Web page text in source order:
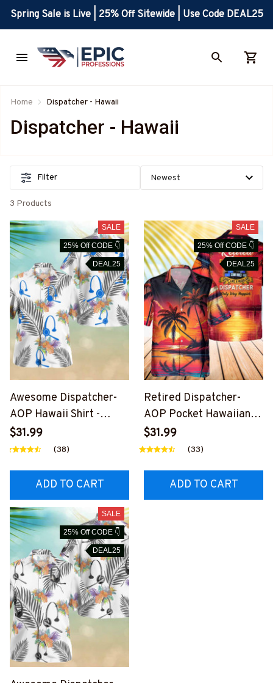
Spring Sale is Live | 25% Off Sitewide | Use Code DEAL25
Home Dispatcher - Hawaii
Dispatcher - Hawaii
Filter
3 Products
SALE
25% Off CODE 👇
DEAL25
Awesome Dispatcher-
AOP Hawaii Shirt -
#F240824HAWIN2XDIS
PZ4
$31.99
(38)
ADD TO CART
SALE
25% Off CODE 👇
DEAL25
Retired Dispatcher-
AOP Pocket Hawaiian
Shirt-
#F250424WAYHA8BDI
$31.99
(33)
ADD TO CART
SALE
25% Off CODE 👇
DEAL25